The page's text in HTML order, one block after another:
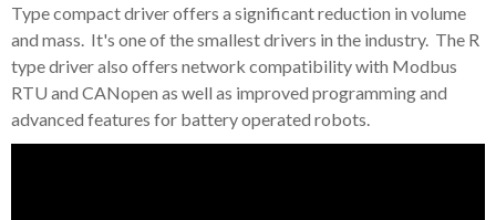
Type compact driver offers a significant reduction in volume
and mass. It's one of the smallest drivers in the industry. The R
type driver also offers network compatibility with Modbus
RTU and CANopen as well as improved programming and
advanced features for battery operated robots.